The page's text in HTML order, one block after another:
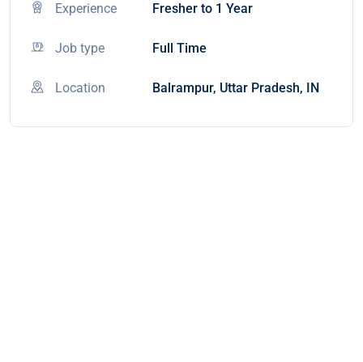
Experience Fresher to 1 Year
Job type Full Time
Location Balrampur, Uttar Pradesh, IN